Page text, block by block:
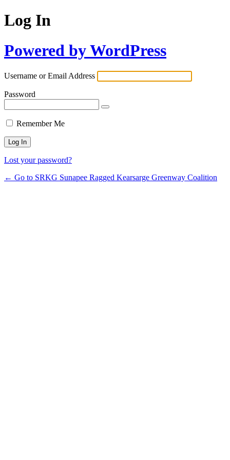
Log In
Powered by WordPress
Username or Email Address
Password
Remember Me
Lost your password?
← Go to SRKG Sunapee Ragged Kearsarge Greenway Coalition